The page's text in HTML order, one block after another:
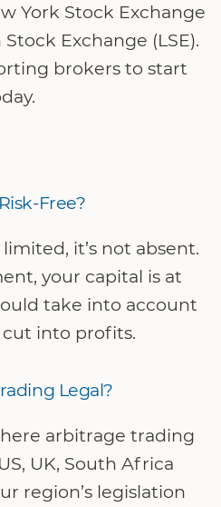
York Stock Exchange
Exchange (LSE).
brokers to start
Free?
it’s not absent.
your capital is at
take into account
into profits.
Legal?
arbitrage trading
UK, South Africa
region’s legislation